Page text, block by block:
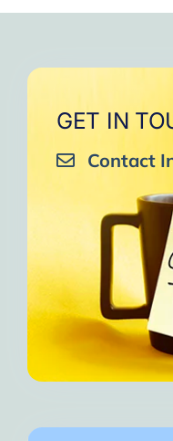
that I will
sharing
One of
I am
may the
strong
GET IN
Contact